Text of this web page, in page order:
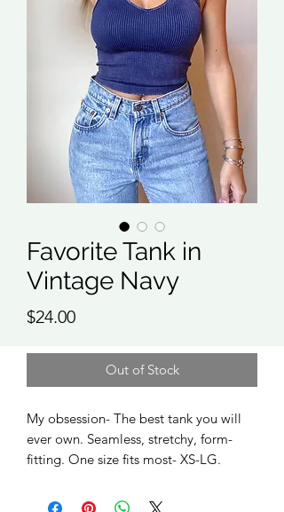
Favorite Tank in
Vintage Navy
$24.00Price
Out of Stock
My obsession- The best tank you will
ever own. Seamless, stretchy, form-
fitting. One size fits most- XS-LG.